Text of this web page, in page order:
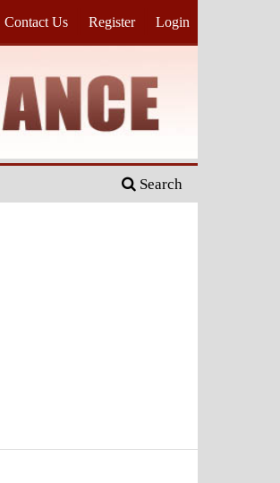
Search
Contact Us Register Login